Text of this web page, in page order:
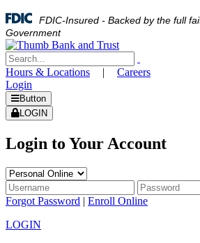
FDIC-Insured - Backed by the full
Government
Hours & Locations |
Careers
Login
Button
LOGIN
Login to Your Account
Forgot Password | Enroll Online
LOGIN